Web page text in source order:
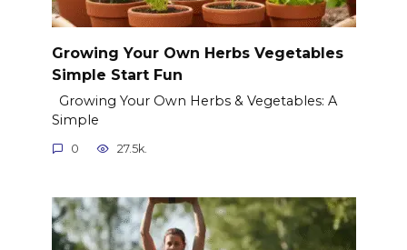
Growing Your Own Herbs Vegetables
Simple Start Fun
Growing Your Own Herbs & Vegetables: A
Simple
0 27.5k.